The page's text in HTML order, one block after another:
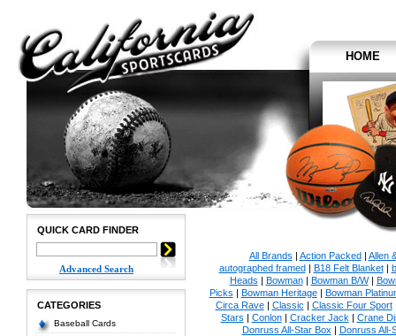
HOME
QUICK CARD FINDER
Advanced Search
CATEGORIES
Baseball Cards
All Brands | Action Packed| Allen
autographed framed| B18 Felt Blanket|
Heads | Bowman| Bowman B/W|
Picks | Bowman Heritage| Bowman
Circa Rave| Classic | Classic Four Sport
Stars | Conlon| Cracker Jack | Crane
Donruss All-Star Box | Donruss All-